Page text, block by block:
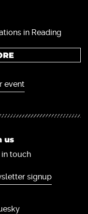
in Reading
event
us
in touch
signup